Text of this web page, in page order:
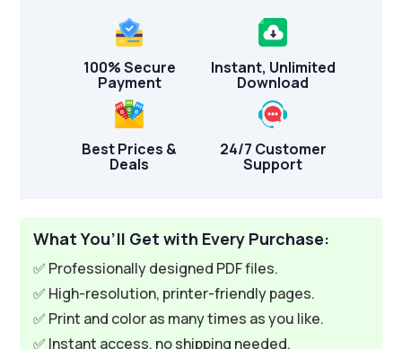
100% Secure
Payment
Instant, Unlimited
Download
Best Prices &
Deals
24/7 Customer
Support
What You’ll Get with Every Purchase:
✅ Professionally designed PDF files.
✅ High-resolution, printer-friendly pages.
✅ Print and color as many times as you like.
✅ Instant access, no shipping needed.